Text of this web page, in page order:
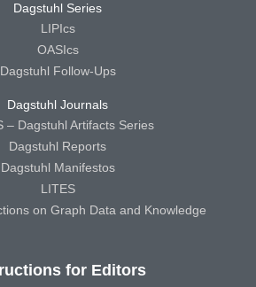
Dagstuhl Series
LIPIcs
OASIcs
Dagstuhl Follow-Ups
Dagstuhl Journals
– Dagstuhl Artifacts Series
Dagstuhl Reports
Dagstuhl Manifestos
LITES
on Graph Data and Knowledge
for Editors